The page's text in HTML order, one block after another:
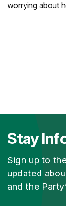
worrying about
Stay
Sign up to
updated
and the